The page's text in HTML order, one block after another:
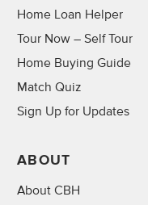
Home Loan Helper
Tour Now – Self Tour
Home Buying Guide
Match Quiz
Sign Up for Updates
ABOUT
About CBH